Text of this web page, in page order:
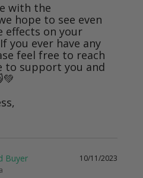
with the
hope to see even
effects on your
you ever have any
feel free to reach
to support you and
10/11/2023